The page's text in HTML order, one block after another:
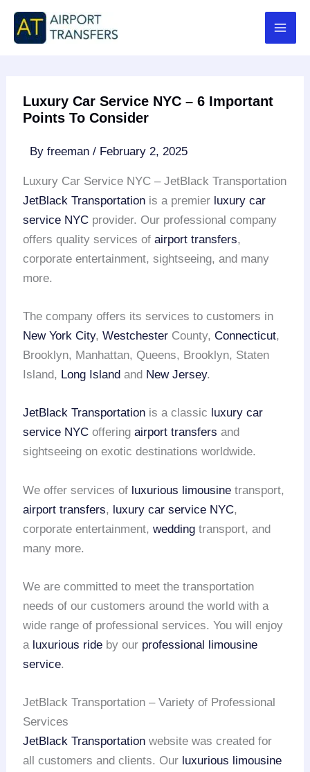
Skip
content
Luxury Car Service NYC – 6 Important
Points To Consider
Byfreeman/ February 2, 2025
Luxury Car Service NYC – JetBlack Transportation
JetBlack Transportation is a premier luxury car
service NYC provider. Our professional company
offers quality services ofairport transfers,
corporate entertainment, sightseeing, and many
more.
The company offers its services to customers in
New York City,Westchester County,Connecticut,
Brooklyn, Manhattan, Queens, Brooklyn, Staten
Island, Long Island and New Jersey.
JetBlack Transportation is a classic luxury car
service NYC offeringairport transfers and
sightseeing on exotic destinations worldwide.
We offer services of luxurious limousine transport,
airport transfers, luxury car service NYC,
corporate entertainment,wedding transport, and
many more.
We are committed to meet the transportation
needs of our customers around the world with a
wide range of professional services. You will enjoy
a luxurious ride by our professional limousine
service.
JetBlack Transportation – Variety of Professional
Services
JetBlack Transportation website was created for
all customers and clients. Our luxurious limousine